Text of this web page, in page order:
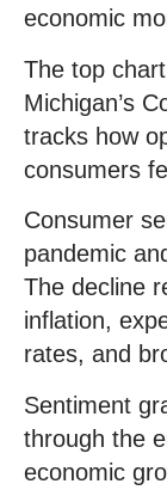
economic
The top
Michigan’s
tracks how
consumers
Consumer
pandemic
The decline
inflation,
rates, and
Sentiment
through the
economic